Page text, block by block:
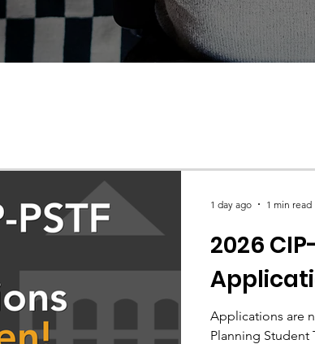
2026
Applications are
Planning Student
1 day ago 1 min read